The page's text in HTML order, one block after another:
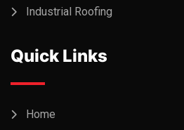
Industrial Roofing
Quick Links
Home